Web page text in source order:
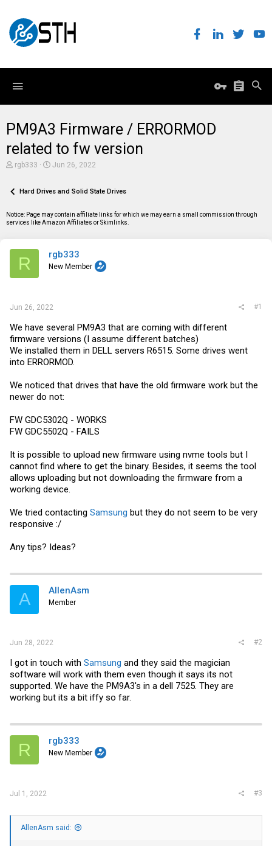
PM9A3 Firmware / ERRORMOD
related to fw version
T
e
d
s
rgb333
S
r
a
Jun 26, 2022
Hard Drives and Solid State Drives
Notice: Page may contain affiliate links for which we may earn a small commission through
services like Amazon Affiliates or Skimlinks.
R rgb333
New Member
Jun 26, 2022 #1
We have several PM9A3 that are coming with different
firmware versions (I assume different batches)
We installed them in DELL servers R6515. Some drives went
into ERRORMOD.
We noticed that drives that have the old firmware work but the
newer do not:
FW GDC5302Q - WORKS
FW GDC5502Q - FAILS
It is possible to upload new firmware using nvme tools but I
cannot find where to get the binary. Besides, it seems the tool
allows uploading but not downloading the firmware from a
working device.
We tried contacting Samsung but they do not seem to be very
responsive :/
Any tips? Ideas?
A AllenAsm
Member
Jun 28, 2022 #2
I got in touch with Samsung and they said the magician
software will work with them even though it says its not
supported. We have the PM9A3's in a dell 7525. They are
working but its a bit iffy so far.
R rgb333
New Member
Jul 1, 2022 #3
AllenAsm said: